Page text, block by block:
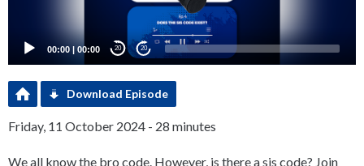
00:00 | 00:00 20 20
Download Episode
Friday, 11 October 2024 - 28 minutes
We all know the bro code. However, is there a sis code? Join